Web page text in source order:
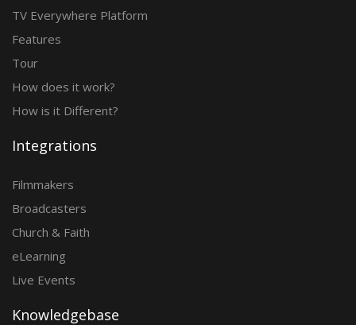
TV Everywhere Platform
Features
Tour
How does it work?
How is it Different?
Integrations
Filmmakers
Broadcasters
Church & Faith
eLearning
Live Events
Knowledgebase